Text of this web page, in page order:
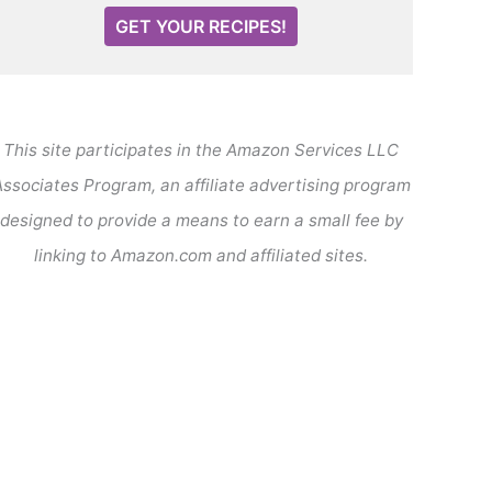
GET YOUR RECIPES!
This site participates in the Amazon Services LLC
Program, an affiliate advertising program
designed to provide a means to earn a small fee by
linking to Amazon.com and affiliated sites.